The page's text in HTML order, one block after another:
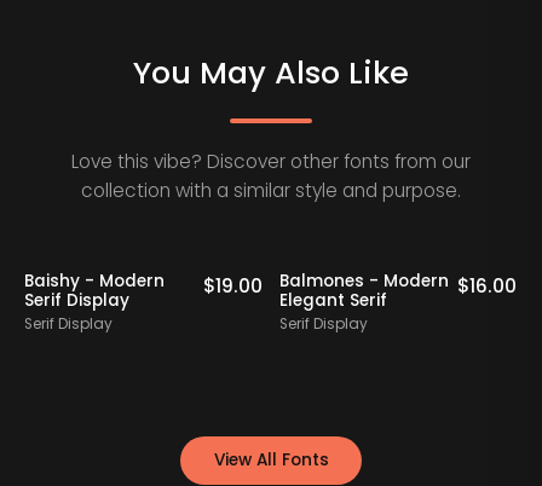
You May Also Like
Love this vibe? Discover other fonts from our
collection with a similar style and purpose.
Baishy - Modern
Serif Display
Serif Display
$19.00
Balmones - Modern
Elegant Serif
Serif Display
$16.00
View All Fonts